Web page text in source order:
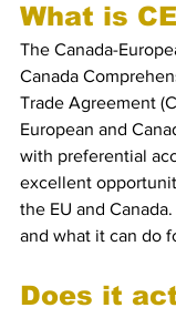
What is
The Canada-
Canada
Trade Agreement
European and
with preferential
excellent
the EU and
and what it can do
Does it